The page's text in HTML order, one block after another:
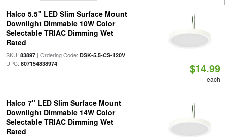
Halco 5.5" LED Slim Surface Mount
Downlight Dimmable 10W Color
Selectable TRIAC Dimming Wet
Rated
SKU: 83897| Ordering Code: DSK-5.5-CS-120V|
UPC: 807154838974 $14.99
each
Halco 7" LED Slim Surface Mount
Downlight Dimmable 14W Color
Selectable TRIAC Dimming Wet
Rated